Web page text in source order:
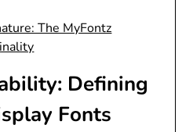
The MyFontz
Defining
Fonts